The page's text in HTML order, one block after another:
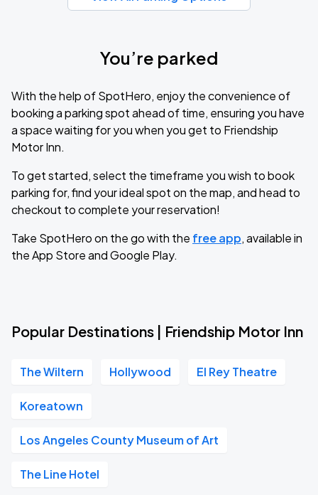
You’re parked
With the help of SpotHero, enjoy the convenience of
booking a parking spot ahead of time, ensuring you have
a space waiting for you when you get to Friendship
Motor Inn.
To get started, select the timeframe you wish to book
parking for, find your ideal spot on the map, and head to
checkout to complete your reservation!
Take SpotHero on the go with the free app, available in
the App Store and Google Play.
Popular Destinations | Friendship Motor Inn
The Wiltern Hollywood El Rey Theatre
Koreatown
Los Angeles County Museum of Art
The Line Hotel